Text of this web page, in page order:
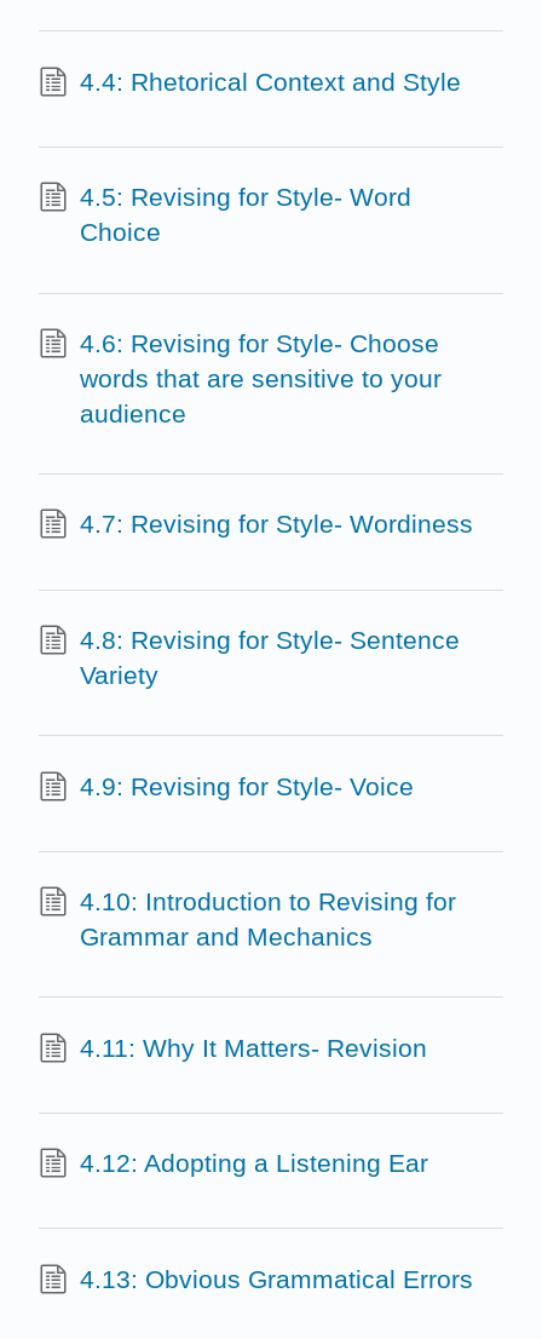
4.4: Rhetorical Context and Style
4.5: Revising for Style- Word
Choice
4.6: Revising for Style- Choose
words that are sensitive to your
audience
4.7: Revising for Style- Wordiness
4.8: Revising for Style- Sentence
Variety
4.9: Revising for Style- Voice
4.10: Introduction to Revising for
Grammar and Mechanics
4.11: Why It Matters- Revision
4.12: Adopting a Listening Ear
4.13: Obvious Grammatical Errors